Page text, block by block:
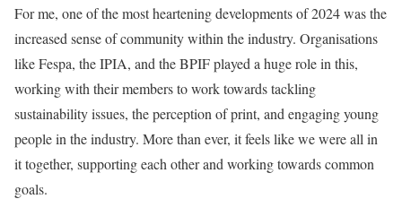
For me, one of the most heartening developments of 2024 was the
increased sense of community within the industry. Organisations
like Fespa, the IPIA, and the BPIF played a huge role in this,
working with their members to work towards tackling
sustainability issues, the perception of print, and engaging young
people in the industry. More than ever, it feels like we were all in
it together, supporting each other and working towards common
goals.